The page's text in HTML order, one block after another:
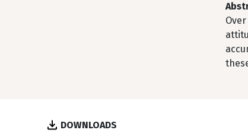
DOWNLOADS